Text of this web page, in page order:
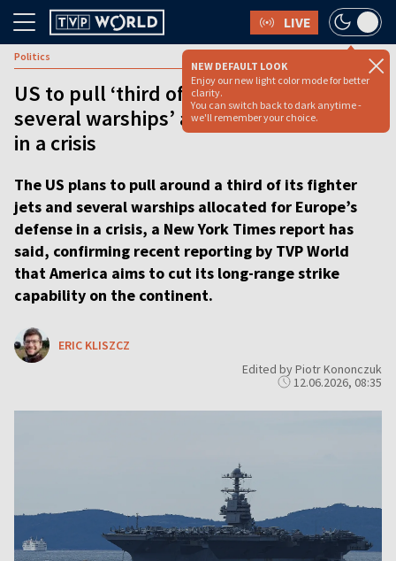
LIVE
NEW DEFAULT LOOK
Enjoy our new light color mode for better
clarity.
You can switch back to dark anytime -
we'll remember your choice.
Politics
US to pull ‘third of its fighter jets,
several warships’ allocated to Europe
in a crisis
The US plans to pull around a third of its fighter
jets and several warships allocated for Europe’s
defense in a crisis, a New York Times report has
said, confirming recent reporting by TVP World
that America aims to cut its long-range strike
capability on the continent.
ERIC KLISZCZ
Edited by Piotr Kononczuk
12.06.2026, 08:35